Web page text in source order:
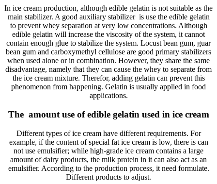
In ice cream production, although edible gelatin is not suitable as the
main stabilizer. A good auxiliary stabilizer is use the edible gelatin
to prevent whey separation at very low concentrations. Although
edible gelatin will increase the viscosity of the system, it cannot
contain enough glue to stabilize the system. Locust bean gum, guar
bean gum and carboxymethyl cellulose are good primary stabilizers
when used alone or in combination. However, they share the same
disadvantage, namely that they can cause the whey to separate from
the ice cream mixture. Therefor, adding gelatin can prevent this
phenomenon from happening. Gelatin is usually applied in food
applications.
The amount use of edible gelatin used in ice cream
Different types of ice cream have different requirements. For
example, if the content of special fat ice cream is low, there is can
not use emulsifier; while high-grade ice cream contains a large
amount of dairy products, the milk protein in it can also act as an
emulsifier. According to the production process, it need formulate.
Different products to adjust.